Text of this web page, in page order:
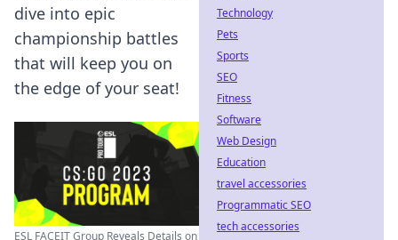
dive into epic
championship battles
that will keep you on
the edge of your seat!
ESL FACEIT Group Reveals Details on
Technology
Pets
Sports
SEO
Fitness
Software
Web Design
Education
travel accessories
Programmatic SEO
tech accessories